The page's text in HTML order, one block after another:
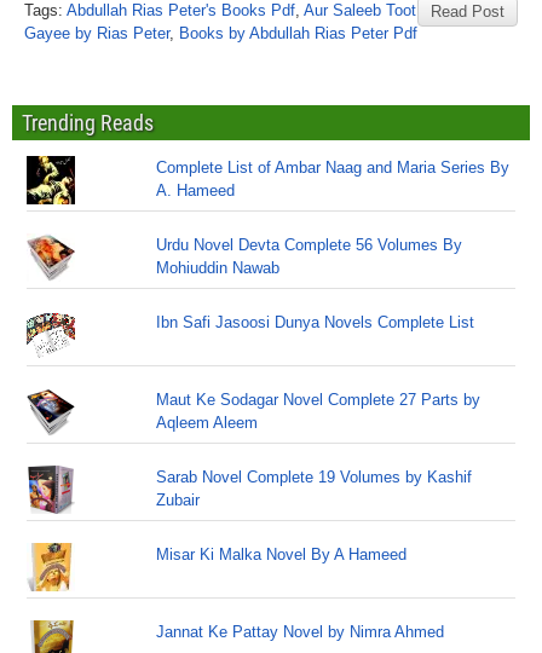
Read Post
Tags: Abdullah Rias Peter's Books Pdf, Aur Saleeb Toot
Gayee by Rias Peter, Books by Abdullah Rias Peter Pdf
Trending Reads
Complete List of Ambar Naag and Maria Series By
A. Hameed
Urdu Novel Devta Complete 56 Volumes By
Mohiuddin Nawab
Ibn Safi Jasoosi Dunya Novels Complete List
Maut Ke Sodagar Novel Complete 27 Parts by
Aqleem Aleem
Sarab Novel Complete 19 Volumes by Kashif
Zubair
Misar Ki Malka Novel By A Hameed
Jannat Ke Pattay Novel by Nimra Ahmed